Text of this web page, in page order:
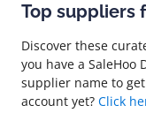
Top suppliers
Discover these
you have a SaleHoo
supplier name to
account yet? Click